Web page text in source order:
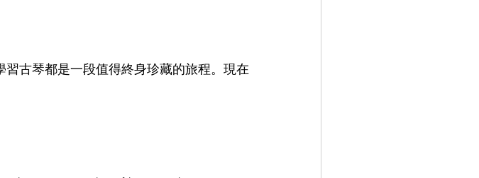
古琴都是一段值得終身珍藏的旅程。現在